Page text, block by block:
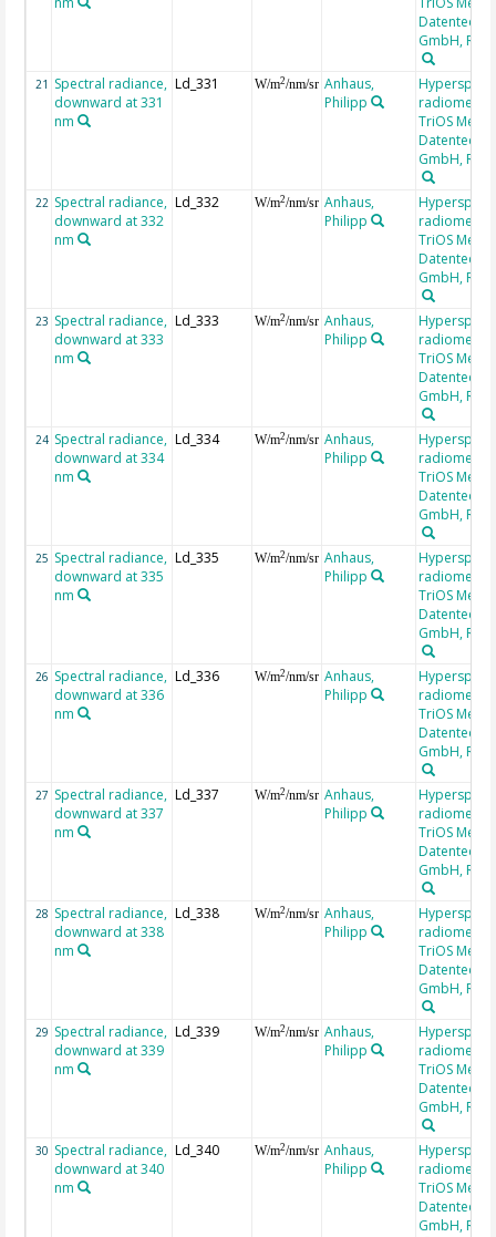
GmbH,
21 Spectral radiance,
downward at 331
nm
Ld_331 W/m2/nm/sr Anhaus,
Philipp
radiometer,
TriOS
GmbH,
22 Spectral radiance,
downward at 332
nm
Ld_332 W/m2/nm/sr Anhaus,
Philipp
radiometer,
TriOS
GmbH,
23 Spectral radiance,
downward at 333
nm
Ld_333 W/m2/nm/sr Anhaus,
Philipp
radiometer,
TriOS
GmbH,
24 Spectral radiance,
downward at 334
nm
Ld_334 W/m2/nm/sr Anhaus,
Philipp
radiometer,
TriOS
GmbH,
25 Spectral radiance,
downward at 335
nm
Ld_335 W/m2/nm/sr Anhaus,
Philipp
radiometer,
TriOS
GmbH,
26 Spectral radiance,
downward at 336
nm
Ld_336 W/m2/nm/sr Anhaus,
Philipp
radiometer,
TriOS
GmbH,
27 Spectral radiance,
downward at 337
nm
Ld_337 W/m2/nm/sr Anhaus,
Philipp
radiometer,
TriOS
GmbH,
28 Spectral radiance,
downward at 338
nm
Ld_338 W/m2/nm/sr Anhaus,
Philipp
radiometer,
TriOS
GmbH,
29 Spectral radiance,
downward at 339
nm
Ld_339 W/m2/nm/sr Anhaus,
Philipp
radiometer,
TriOS
GmbH,
30 Spectral radiance,
downward at 340
nm
Ld_340 W/m2/nm/sr Anhaus,
Philipp
radiometer,
TriOS
GmbH,